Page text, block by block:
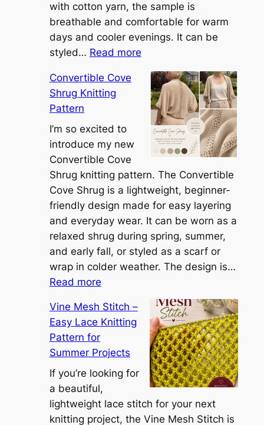
with cotton yarn, the sample is
breathable and comfortable for warm
days and cooler evenings. It can be
styled… Read more:
S
i
e
n
n
a
S
g
h
Convertible Cove
Shrug Knitting
Pattern
I’m so excited to
introduce my new
Convertible Cove
Shrug knitting pattern. The Convertible
Cove Shrug is a lightweight, beginner-
friendly design made for easy layering
and everyday wear. It can be worn as a
relaxed shrug during spring, summer,
and early fall, or styled as a scarf or
wrap in colder weather. The design is…
Read more:
o
n
e
r
t
i
b
Vine Mesh Stitch –
Easy Lace Knitting
Pattern for
Summer Projects
If you’re looking for
a beautiful,
lightweight lace stitch for your next
knitting project, the Vine Mesh Stitch is